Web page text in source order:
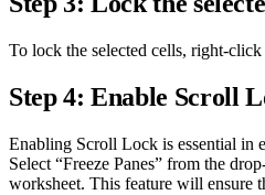
To lock the selected cells, right-
Step 4: Enable Scroll
Enabling Scroll Lock is essential in
Select “Freeze Panes” from the
worksheet. This feature will ensure